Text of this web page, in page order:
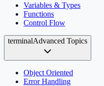
Variables & Types
Functions
Control Flow
terminalAdvanced Topics
Object Oriented
Error Handling